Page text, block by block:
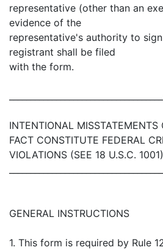
representative (other than an
evidence of the
representative's authority to
registrant shall be filed
with the form.
INTENTIONAL MISSTATEMENTS
FACT CONSTITUTE FEDERAL
VIOLATIONS (SEE 18 U.S.C.
GENERAL INSTRUCTIONS
1. This form is required by Rule